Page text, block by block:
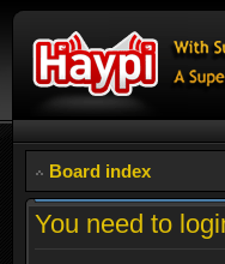
Board index
You need to